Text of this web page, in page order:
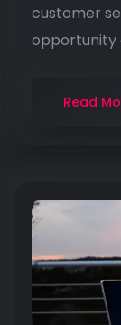
customer
opportunity
Read